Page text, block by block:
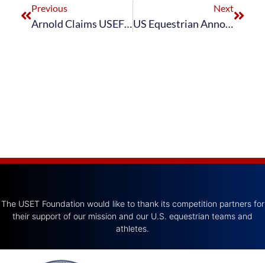
Previous
Arnold Claims USEF Advanced Pair Horse Combined Driving National Championship at Kentucky Classic CDE
Next
US Equestrian Announces Combinations for Two FEI Driving World Championships
The USET Foundation would like to thank its competition partners for
their support of our mission and our U.S. equestrian teams and
athletes.